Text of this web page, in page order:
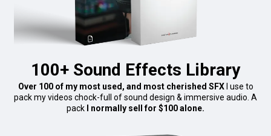
100+ Sound Effects Library
Over 100 of my most used, and most cherished SFXI use to
pack my videos chock-full of sound design & immersive audio. A
pack
I normally sell for $100 alone.